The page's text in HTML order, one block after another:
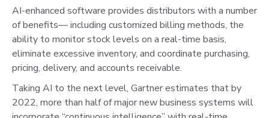
AI-enhanced software provides distributors with a number
of benefits— including customized billing methods, the
ability to monitor stock levels on a real-time basis,
eliminate excessive inventory, and coordinate purchasing,
pricing, delivery, and accounts receivable.
Taking AI to the next level, Gartner estimates that by
2022, more than half of major new business systems will